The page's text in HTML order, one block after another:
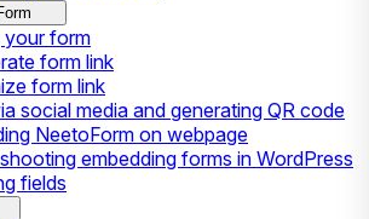
your form
form link
form link
social media and generating QR code
NeetoForm on webpage
embedding forms in WordPress
fields